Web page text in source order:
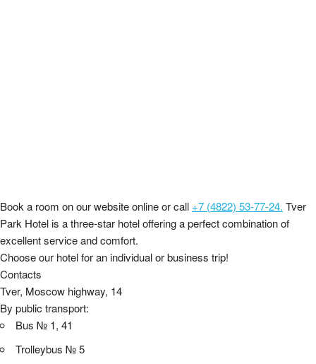
Book a room on our website online or call +7 (4822) 53-77-24. Tver
Park Hotel is a three-star hotel offering a perfect combination of
excellent service and comfort.
Choose our hotel for an individual or business trip!
Contacts
Tver, Moscow highway, 14
By public transport:
Bus № 1, 41
Trolleybus № 5